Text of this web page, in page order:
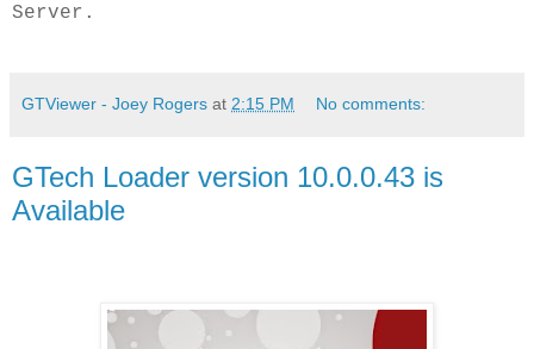
Server.
GTViewer - Joey Rogers at 2:15 PM No comments:
GTech Loader version 10.0.0.43 is
Available